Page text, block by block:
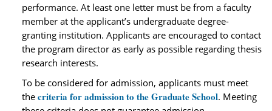
performance. At least one letter must be from a faculty
member at the applicant’s undergraduate degree-
granting institution. Applicants are encouraged to contact
the program director as early as possible regarding thesis
research interests.
To be considered for admission, applicants must meet
the criteria for admission to the Graduate School. Meeting